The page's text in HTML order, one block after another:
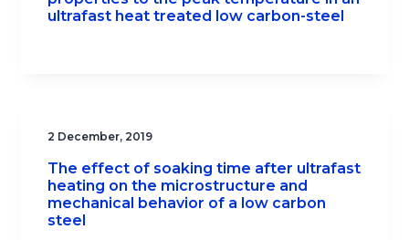
ultrafast heat treated low carbon-steel
2 December, 2019
The effect of soaking time after ultrafast
heating on the microstructure and
mechanical behavior of a low carbon
steel